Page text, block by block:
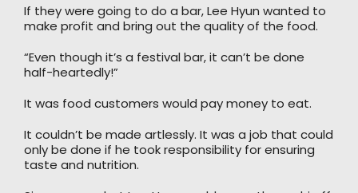
If they were going to do a bar, Lee Hyun wanted to
make profit and bring out the quality of the food.
“Even though it’s a festival bar, it can’t be done
half-heartedly!”
It was food customers would pay money to eat.
It couldn’t be made artlessly. It was a job that could
only be done if he took responsibility for ensuring
taste and nutrition.